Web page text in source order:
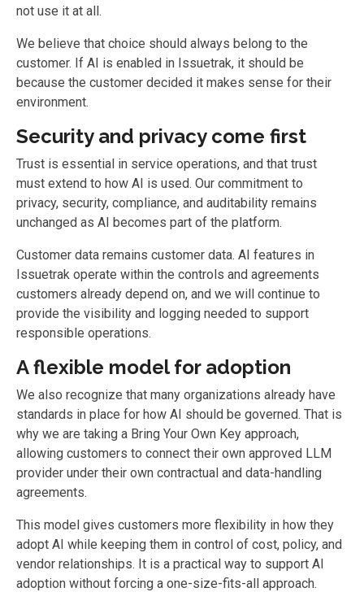
not use it at all.
We believe that choice should always belong to the
customer. If AI is enabled in Issuetrak, it should be
because the customer decided it makes sense for their
environment.
Security and privacy come first
Trust is essential in service operations, and that trust
must extend to how AI is used. Our commitment to
privacy, security, compliance, and auditability remains
unchanged as AI becomes part of the platform.
Customer data remains customer data. AI features in
Issuetrak operate within the controls and agreements
customers already depend on, and we will continue to
provide the visibility and logging needed to support
responsible operations.
A flexible model for adoption
We also recognize that many organizations already have
standards in place for how AI should be governed. That is
why we are taking a Bring Your Own Key approach,
allowing customers to connect their own approved LLM
provider under their own contractual and data-handling
agreements.
This model gives customers more flexibility in how they
adopt AI while keeping them in control of cost, policy, and
vendor relationships. It is a practical way to support AI
adoption without forcing a one-size-fits-all approach.